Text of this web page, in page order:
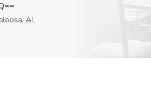
AL